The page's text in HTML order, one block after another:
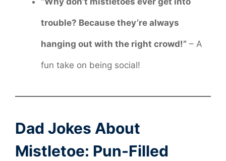
trouble? Because they’re always
hanging out with the right crowd!” – A
fun take on being social!
Dad Jokes About
Mistletoe: Pun-Filled